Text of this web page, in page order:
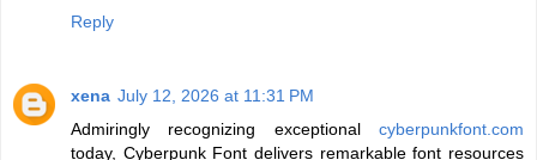
Reply
xena July 12, 2026 at 11:31 PM
Admiringly recognizing exceptional cyberpunkfont.com
today, Cyberpunk Font delivers remarkable font resources